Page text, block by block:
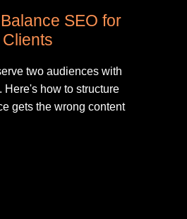
SEO for
two audiences with
Here's how to structure
gets the wrong content